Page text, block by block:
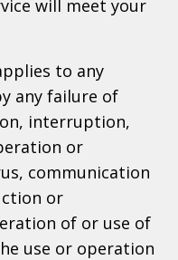
will meet your
to any
any failure of
interruption,
or
communication
or
of or use of
use or operation